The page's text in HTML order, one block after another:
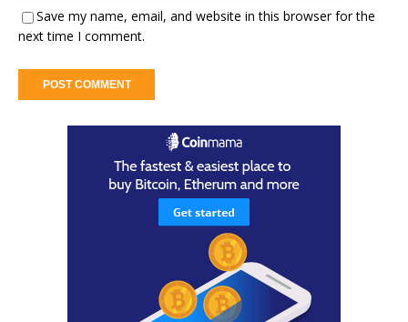
Save my name, email, and website in this browser for the
next time I comment.